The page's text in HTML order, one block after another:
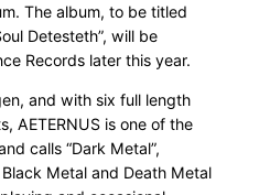
The album, to be titled
Detesteth”, will be
Records later this year.
and with six full length
AETERNUS is one of the
calls “Dark Metal”,
Metal and Death Metal